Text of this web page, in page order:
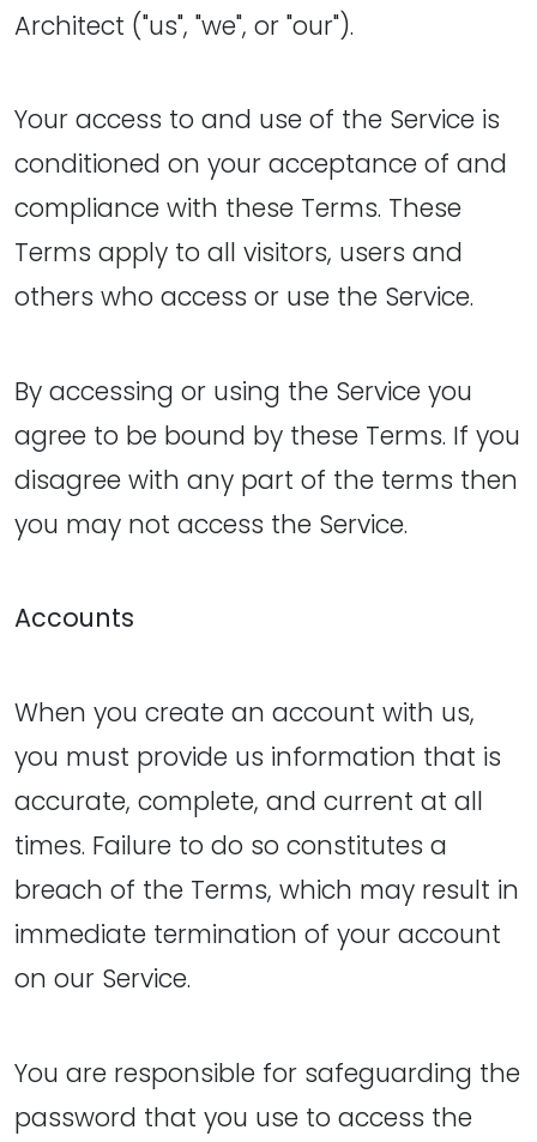
Architect ("us", "we", or "our").
Your access to and use of the Service is
conditioned on your acceptance of and
compliance with these Terms. These
Terms apply to all visitors, users and
others who access or use the Service.
By accessing or using the Service you
agree to be bound by these Terms. If you
disagree with any part of the terms then
you may not access the Service.
Accounts
When you create an account with us,
you must provide us information that is
accurate, complete, and current at all
times. Failure to do so constitutes a
breach of the Terms, which may result in
immediate termination of your account
on our Service.
You are responsible for safeguarding the
password that you use to access the